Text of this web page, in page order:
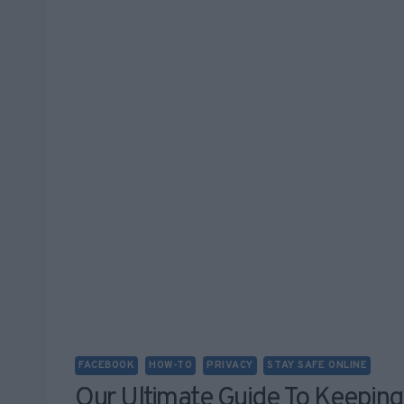
FACEBOOK HOW-TO PRIVACY STAY SAFE ONLINE